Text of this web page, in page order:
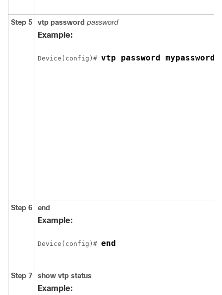
Step 5 vtp password password
Example:
Device(config)# vtp password mypassword
Step 6 end
Example:
Device(config)# end
Step 7 show vtp status
Example: